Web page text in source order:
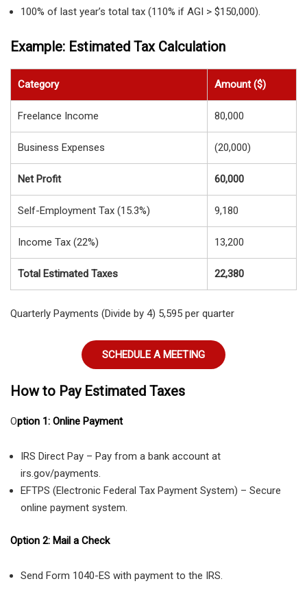
100% of last year’s total tax (110% if AGI > $150,000).
Example: Estimated Tax Calculation
Category Amount ($)
Freelance Income 80,000
Business Expenses (20,000)
Net Profit 60,000
Self-Employment Tax (15.3%) 9,180
Income Tax (22%) 13,200
Total Estimated Taxes 22,380
Quarterly Payments (Divide by 4) 5,595 per quarter
SCHEDULE A MEETING
How to Pay Estimated Taxes
Option 1: Online Payment
IRS Direct Pay – Pay from a bank account at
irs.gov/payments.
EFTPS (Electronic Federal Tax Payment System) – Secure
online payment system.
Option 2: Mail a Check
Send Form 1040-ES with payment to the IRS.